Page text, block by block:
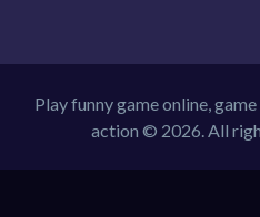
Play funny game online,
action © 2026. All